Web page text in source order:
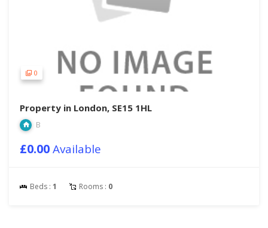
0
Property in London, SE15 1HL
B
£0.00Available
Beds : 1 Rooms : 0